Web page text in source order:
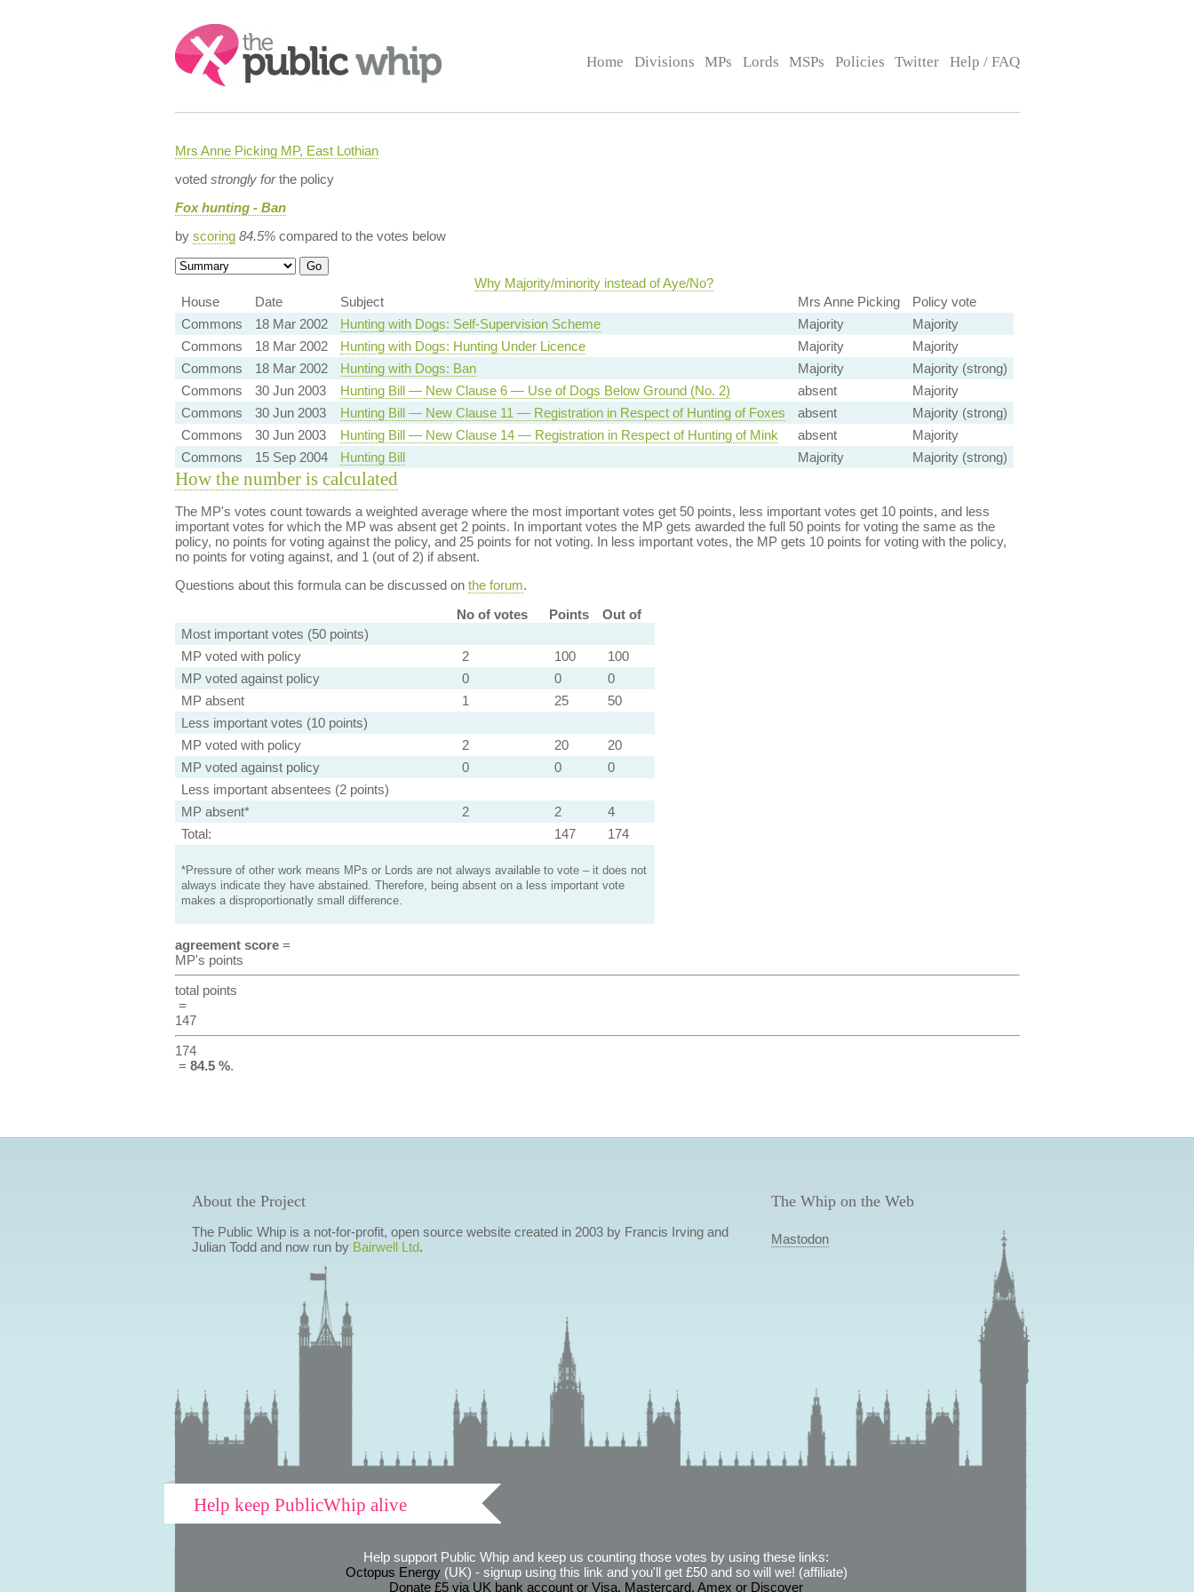
Search:
Home Divisions MPs Lords MSPs Policies Twitter Help / FAQ
Mrs Anne Picking MP, East Lothian
voted strongly forthe policy
Fox hunting - Ban
by scoring 84.5%compared to the votes below
Why Majority/minority instead of Aye/No?
House
Date Subject Mrs Anne Picking
Policy vote
Commons
18 Mar 2002 Hunting with Dogs: Self-Supervision Scheme Majority
Majority
Commons
18 Mar 2002 Hunting with Dogs: Hunting Under Licence Majority
Majority
Commons
18 Mar 2002 Hunting with Dogs: Ban Majority
Majority (strong)
Commons
30 Jun 2003 Hunting Bill — New Clause 6 — Use of Dogs Below Ground (No. 2) absent
Majority
Commons
30 Jun 2003 Hunting Bill — New Clause 11 — Registration in Respect of Hunting of Foxes absent
Majority (strong)
Commons
30 Jun 2003 Hunting Bill — New Clause 14 — Registration in Respect of Hunting of Mink absent
Majority
Commons
15 Sep 2004 Hunting Bill Majority Majority (strong)
How the number is calculated
The MP's votes count towards a weighted average where the most important votes get 50 points, less important votes get 10 points, and less
important votes for which the MP was absent get 2 points. In important votes the MP gets awarded the full 50 points for voting the same as the
policy, no points for voting against the policy, and 25 points for not voting. In less important votes, the MP gets 10 points for voting with the policy,
no points for voting against, and 1 (out of 2) if absent.
Questions about this formula can be discussed on the forum.
No of votes
Points
Out of
Most important votes (50 points)
MP voted with policy
2 100
100
MP voted against policy
0 0
0
MP absent
1 25
50
Less important votes (10 points)
MP voted with policy
2 20
20
MP voted against policy
0 0
0
Less important absentees (2 points)
MP absent*
2 2
4
Total:
147 174
*Pressure of other work means MPs or Lords are not always available to vote – it does not
always indicate they have abstained. Therefore, being absent on a less important vote
makes a disproportionatly small difference.
agreement score=
MP's points
total points
=
147
174
= 84.5 %.
About the Project
The Public Whip is a not-for-profit, open source website created in 2003 by Francis Irving and
Julian Todd and now run by Bairwell Ltd.
The Whip on the Web
Mastodon
Help keep PublicWhip alive
Help support Public Whip and keep us counting those votes by using these links:
Octopus Energy(UK) - signup using this link and you'll get £50 and so will we! (affiliate)
Donate £5 via UK bank account or Visa, Mastercard, Amex or Discover